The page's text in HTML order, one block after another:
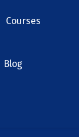
Courses
Blog